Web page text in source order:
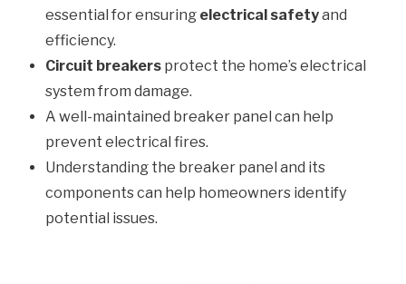
essential for ensuring electrical safetyand
efficiency.
Circuit breakers protect the home’s electrical
system from damage.
A well-maintained breaker panel can help
prevent electrical fires.
Understanding the breaker panel and its
components can help homeowners identify
potential issues.